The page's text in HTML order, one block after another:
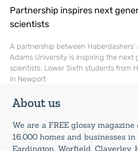
Partnership inspires next
scientists
A partnership between
Adams University is inspiring the next
scientists. Lower Sixth students from
in Newport
About us
We are a FREE glossy
16,000 homes and businesses
Eardington, Worfield, Claverley,